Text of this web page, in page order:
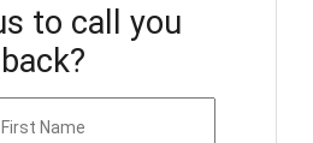
to call you
back?